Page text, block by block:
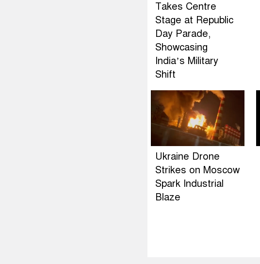
Takes Centre
Stage at Republic
Day Parade,
Showcasing
India’s Military
Shift
Ukraine Drone
Strikes on Moscow
Spark Industrial
Blaze